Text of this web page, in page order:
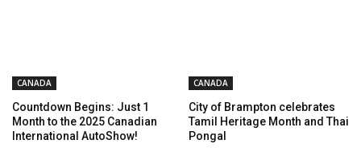
CANADA
Countdown Begins: Just 1
Month to the 2025 Canadian
International AutoShow!
CANADA
City of Brampton celebrates
Tamil Heritage Month and Thai
Pongal